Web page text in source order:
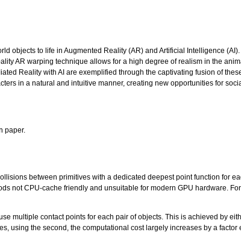
objects to life in Augmented Reality (AR) and Artificial Intelligence
AR warping technique allows for a high degree of realism in the
Reality with AI are exemplified through the captivating fusion of
in a natural and intuitive manner, creating new opportunities for
paper.
between primitives with a dedicated deepest point function for
not CPU-cache friendly and unsuitable for modern GPU hardware.
multiple contact points for each pair of objects. This is achieved by
using the second, the computational cost largely increases by a factor